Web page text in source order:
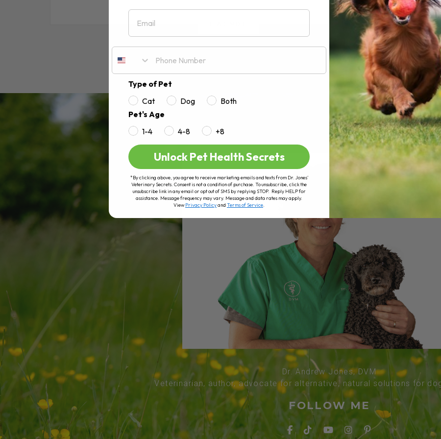
Dr. Andrew Jones, DVM
Veterinarian, author, advocate for alternative, natural solutions for
FOLLOW ME
Email
Type of Pet
Cat
Dog
Both
Pet's Age
1-4
4-8 +8
Unlock Pet Health Secrets
*By clicking above, you agree to receive marketing emails and texts from Dr. Jones’
Veterinary Secrets. Consent is not a condition of purchase. To unsubscribe, click the
unsubscribe link in any email or opt out of SMS by replying STOP. Reply HELP for
assistance. Message frequency may vary. Message and data rates may apply.
ViewPrivacy Policyand Terms of Service